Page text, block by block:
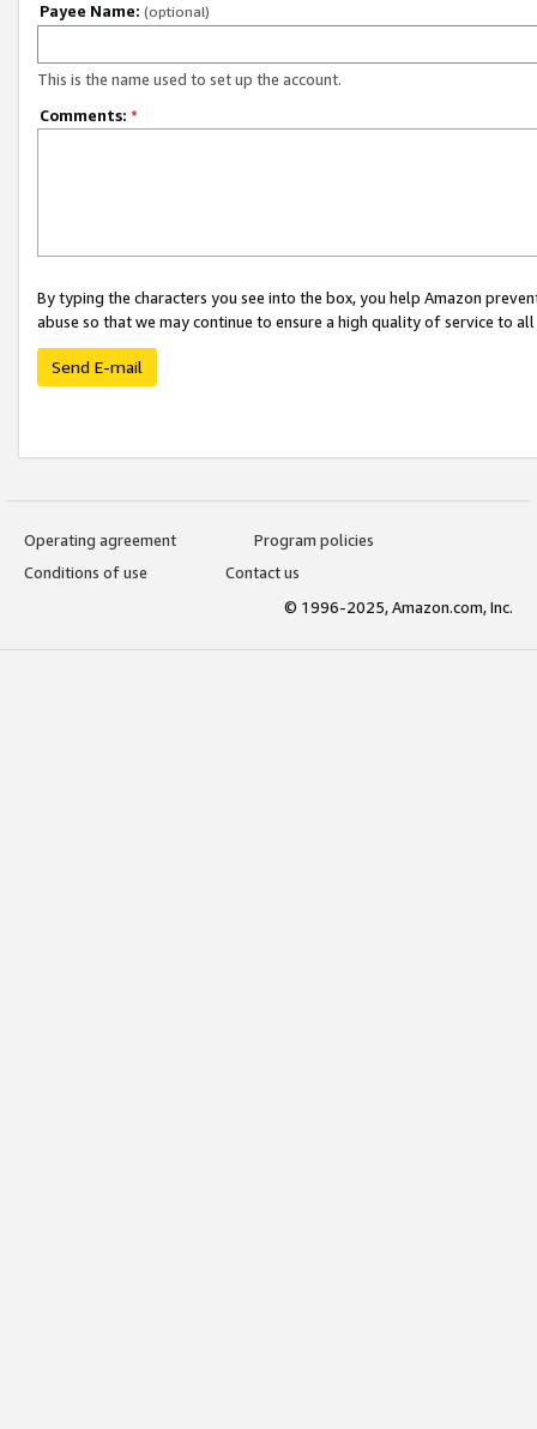
Payee Name: (optional)
This is the name used to set up the account.
Comments: *
By typing the characters you see into the box, you help Amazon
abuse so that we may continue to ensure a high quality of service to
Send E-mail
Operating agreement
Program policies
Conditions of use
Contact us
© 1996-2025, Amazon.com, Inc.